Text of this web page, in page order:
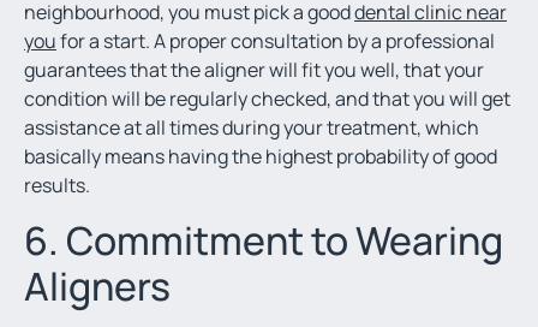
neighbourhood, you must pick a gooddental clinic near
youfor a start. A proper consultation by a professional
guarantees that the aligner will fit you well, that your
condition will be regularly checked, and that you will get
assistance at all times during your treatment, which
basically means having the highest probability of good
results.
6. Commitment to Wearing
Aligners